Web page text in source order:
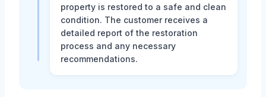
property is restored to a safe and clean
condition. The customer receives a
detailed report of the restoration
process and any necessary
recommendations.